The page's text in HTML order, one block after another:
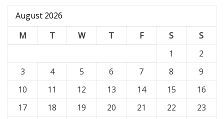
August 2026
M
T W T F S
S
1
2
3
4 5 6 7 8
9
10
11 12 13 14 15
16
17
18 19 20 21 22
23